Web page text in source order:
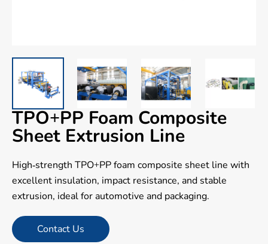
TPO+PP Foam Composite
Sheet Extrusion Line
High-strength TPO+PP foam composite sheet line with
excellent insulation, impact resistance, and stable
extrusion, ideal for automotive and packaging.
Contact Us